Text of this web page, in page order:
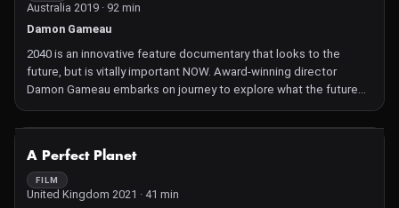
Australia 2019 · 92 min
Damon Gameau
2040 is an innovative feature documentary that looks to the
future, but is vitally important NOW. Award-winning director
Damon Gameau embarks on journey to explore what the future
would look like by the year 2040 if we simply embraced the best
solutions already available to us to improve our planet and
his 4-year-old daughter, Damon blends traditional documentary
footage with dramatized sequences and high-end visual effects
to create a vision board for his daughter and the planet.
A Perfect Planet
FILM
United Kingdom 2021 · 41 min